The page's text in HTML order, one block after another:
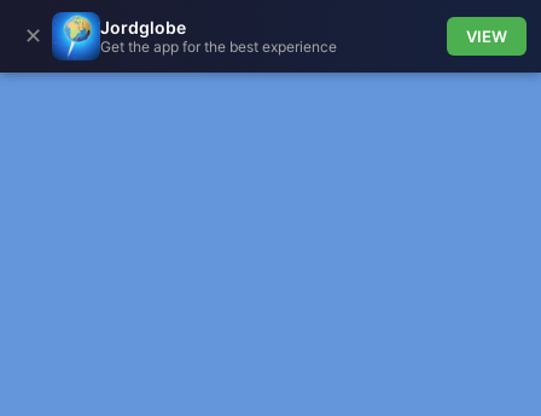
✕ Jordglobe
Get the app for the best experience
VIEW